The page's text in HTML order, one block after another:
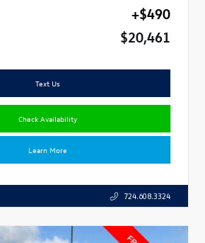
+$490
$20,461
Text Us
Check Availability
Learn More
724.608.3324